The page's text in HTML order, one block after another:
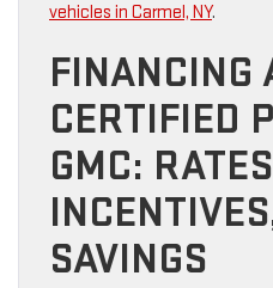
vehicles in Carmel, NY.
FINANCING
CERTIFIED
GMC:
SAVINGS